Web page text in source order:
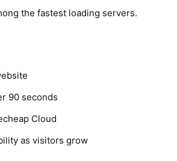
the fastest loading servers.
90 seconds
Cloud
as visitors grow